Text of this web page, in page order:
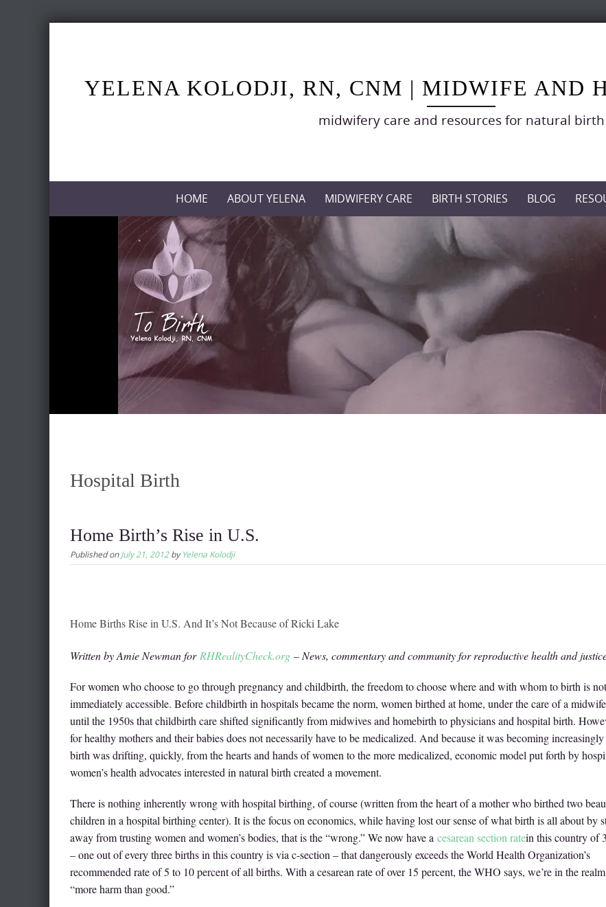
YELENA KOLODJI, RN, CNM | MIDWIFE AND
midwifery care and resources for natural birth
HOME ABOUT YELENA MIDWIFERY CARE BIRTH STORIES BLOG
Hospital Birth
Home Birth’s Rise in U.S.
Published onJuly 21, 2012byYelena Kolodji
Home Births Rise in U.S. And It’s Not Because of Ricki Lake
Written by Amie Newman forRHRealityCheck.org – News, commentary and community for reproductive health and
For women who choose to go through pregnancy and childbirth, the freedom to choose where and with whom to birth is
immediately accessible. Before childbirth in hospitals became the norm, women birthed at home, under the care of a
until the 1950s that childbirth care shifted significantly from midwives and homebirth to physicians and hospital birth.
for healthy mothers and their babies does not necessarily have to be medicalized. And because it was becoming
birth was drifting, quickly, from the hearts and hands of women to the more medicalized, economic model put forth by
women’s health advocates interested in natural birth created a movement.
There is nothing inherently wrong with hospital birthing, of course (written from the heart of a mother who birthed two
children in a hospital birthing center). It is the focus on economics, while having lost our sense of what birth is all about by
away from trusting women and women’s bodies, that is the “wrong.” We now have a cesarean section ratein this country of
– one out of every three births in this country is via c-section – that dangerously exceeds the World Health Organization’s
recommended rate of 5 to 10 percent of all births. With a cesarean rate of over 15 percent, the WHO says, we’re in the
“more harm than good.”